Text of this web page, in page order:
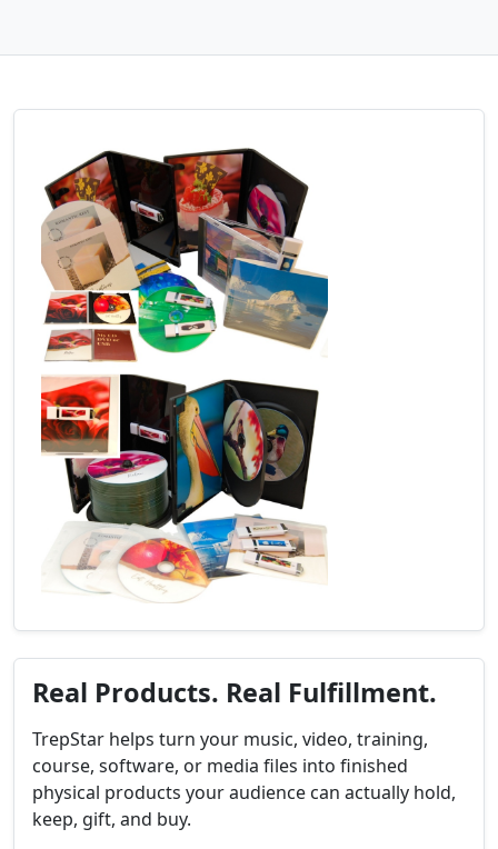
Real Products. Real Fulfillment.
TrepStar helps turn your music, video, training,
course, software, or media files into finished
physical products your audience can actually hold,
keep, gift, and buy.